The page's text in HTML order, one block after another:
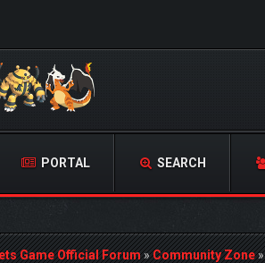
PORTAL SEARCH
Game Official Forum»Community Zone»